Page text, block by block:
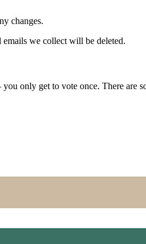
changes.
we collect will be deleted.
only get to vote once. There are